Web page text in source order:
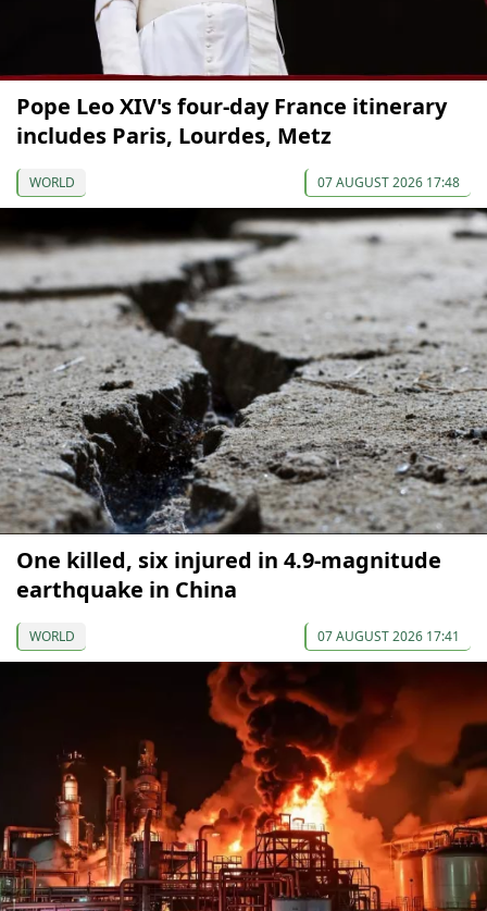
Pope Leo XIV's four-day France itinerary
includes Paris, Lourdes, Metz
WORLD 07 AUGUST 2026 17:48
One killed, six injured in 4.9-magnitude
earthquake in China
WORLD 07 AUGUST 2026 17:41